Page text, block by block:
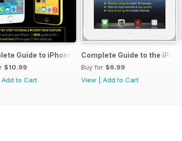
Guide to iPhone 5s & 5c
$10.99
Add to Cart
Complete Guide to the iPad
Buy for $6.99
View
Add to Cart